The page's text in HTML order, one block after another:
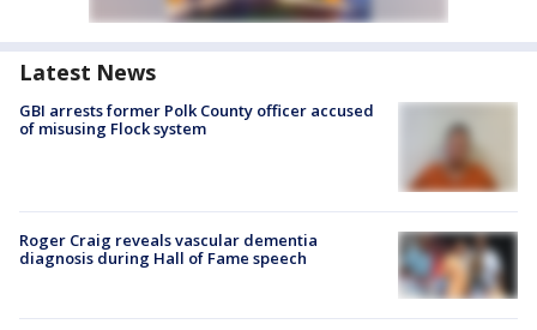
Latest News
GBI arrests former Polk County officer accused
of misusing Flock system
Roger Craig reveals vascular dementia
diagnosis during Hall of Fame speech